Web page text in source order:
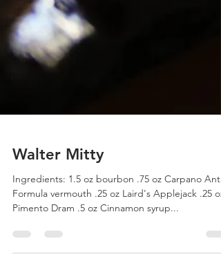
Walter Mitty
Ingredients: 1.5 oz bourbon .75 oz Carpano
Pimento Dram .5 oz Cinnamon syrup...